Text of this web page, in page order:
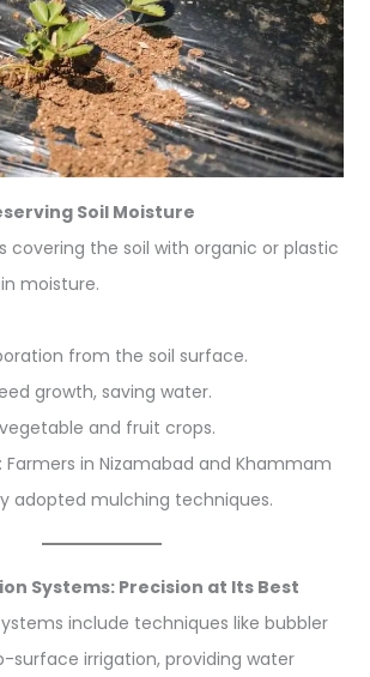
Soil Moisture
covering the soil with organic or plastic
moisture.
from the soil surface.
growth, saving water.
and fruit crops.
Farmers in Nizamabad and Khammam
adopted mulching techniques.
Systems: Precision at Its Best
include techniques like bubbler
surface irrigation, providing water